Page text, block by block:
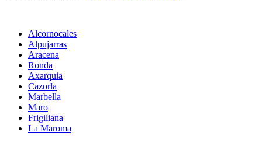
Alcornocales
Alpujarras
Aracena
Ronda
Axarquia
Cazorla
Marbella
Maro
Frigiliana
La Maroma